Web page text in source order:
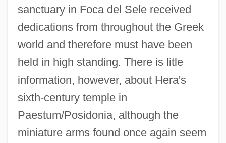
sanctuary in Foca del Sele received
dedications from throughout the Greek
world and therefore must have been
held in high standing. There is litle
information, however, about Hera's
sixth-century temple in
Paestum/Posidonia, although the
miniature arms found once again seem